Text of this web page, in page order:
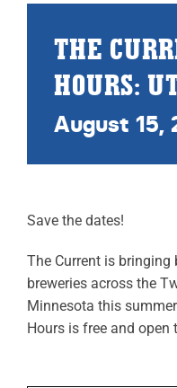
MERCH STORE
TRAILERS AVAILABLE
THE
HOURS:
August 15,
Save the dates!
The Current is
breweries across the
Minnesota this
Hours is free and open